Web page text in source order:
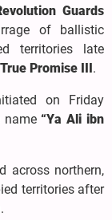
Guards
of ballistic
territories late
Promise III .
on Friday
name “Ya Ali ibn
across northern,
territories after